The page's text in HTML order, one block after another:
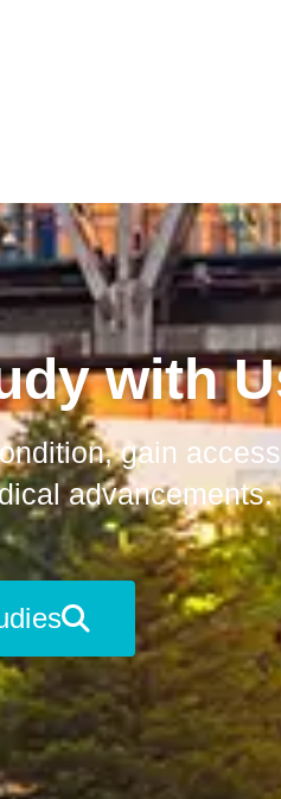
with
gain
advancements.